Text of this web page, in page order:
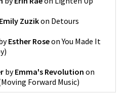
Emily Zuzikon Detours
Esther RoseonYou Made It
)
byEmma's Revolution on
Moving Forward Music)